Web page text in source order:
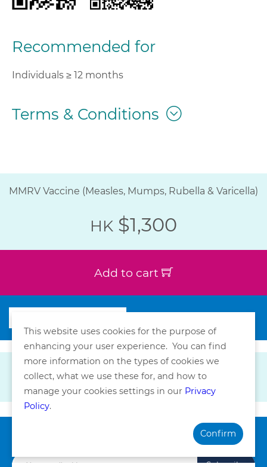
Recommended for
Individuals ≥ 12 months
Terms & Conditions
MMRV Vaccine (Measles, Mumps, Rubella & Varicella)
HK $1,300
Add to cart
This website uses cookies for the purpose of
enhancing your user experience. You can find
more information on the types of cookies we
collect, what we use these for, and how to
manage your cookies settings in our Privacy
Policy.
Confirm